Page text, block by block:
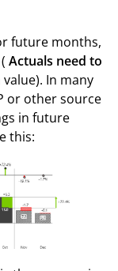
future months,
Actuals need to
In many
or other source
in future
this: